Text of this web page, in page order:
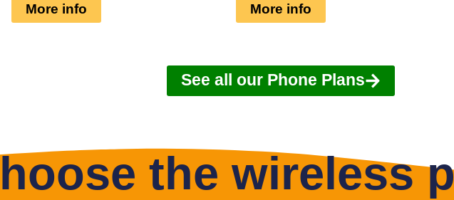
More info
More info
See all our Phone Plans
the wireless